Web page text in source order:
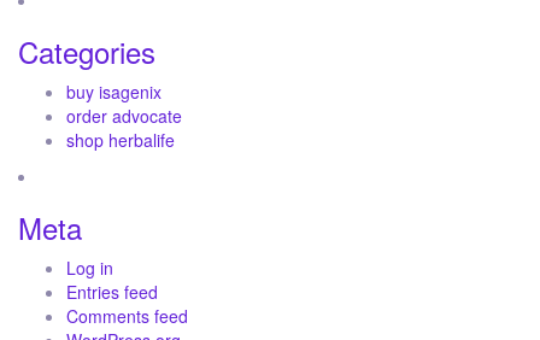
Categories
buy isagenix
order advocate
shop herbalife
Meta
Log in
Entries feed
Comments feed